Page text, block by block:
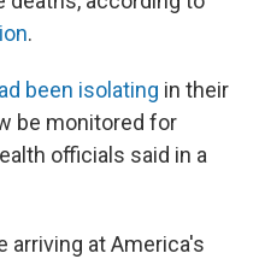
.
been isolating in their
be monitored for
officials said in a
arriving at America's